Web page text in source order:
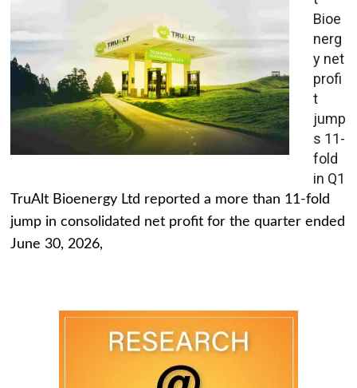
Bioe
nerg
y net
profi
t
jump
s 11-
fold
in Q1
TruAlt Bioenergy Ltd reported a more than 11-fold
jump in consolidated net profit for the quarter ended
June 30, 2026,